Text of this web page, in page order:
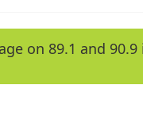
on 89.1 and